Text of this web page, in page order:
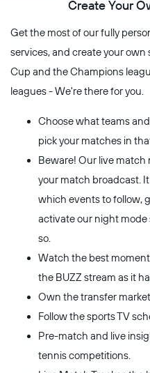
Create Your
Get the most of our fully
services, and create your
Cup and the Champions
leagues - We're there for you.
Choose what teams
pick your matches in
Beware! Our live match
your match broadcast.
which events to follow,
activate our night mode
so.
Watch the best
the BUZZ stream as it
Own the transfer
Follow the sports TV
Pre-match and live
tennis competitions.